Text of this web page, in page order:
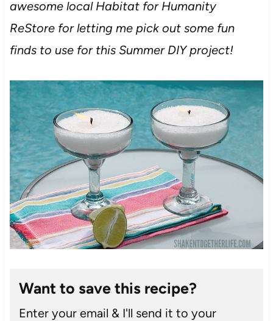
awesome local Habitat for Humanity
ReStore for letting me pick out some fun
finds to use for this Summer DIY project!
Want to save this recipe?
Enter your email & I'll send it to your